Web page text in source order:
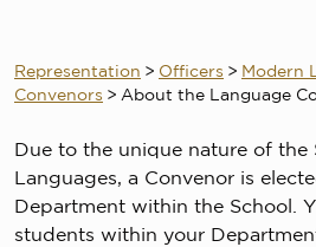
Representation > Officers > Modern
Convenors > About the Language
Due to the unique nature of the
Languages, a Convenor is
Department within the School.
students within your